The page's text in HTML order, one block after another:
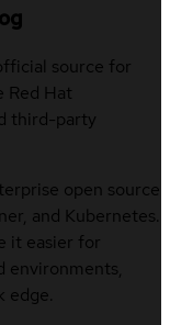
source for
Red Hat
third-party
open source
and Kubernetes.
it easier for
environments,
edge.